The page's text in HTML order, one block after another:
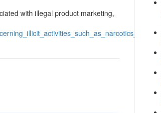
with illegal product marketing,